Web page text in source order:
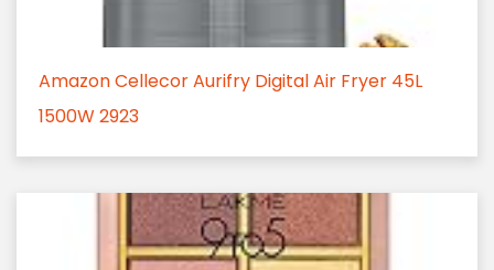
Amazon Cellecor Aurifry Digital Air Fryer 45L
1500W 2923